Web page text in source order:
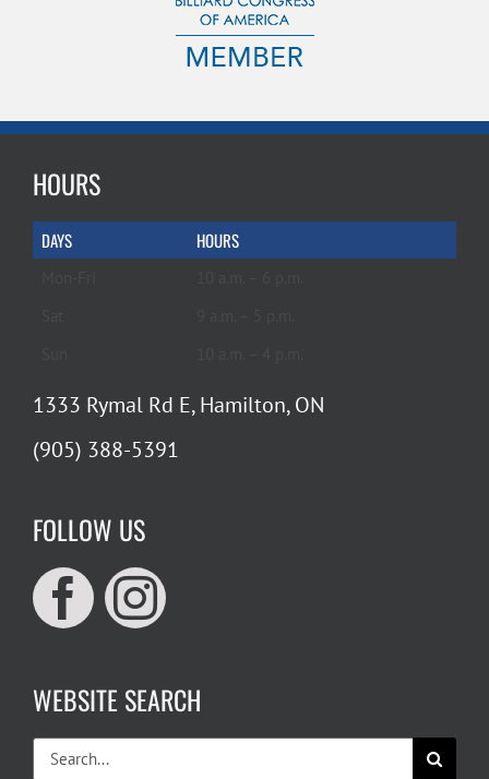
HOURS
DAYS HOURS
1333 Rymal Rd E, Hamilton, ON
(905) 388-5391
FOLLOW US
WEBSITE SEARCH
Search
for: